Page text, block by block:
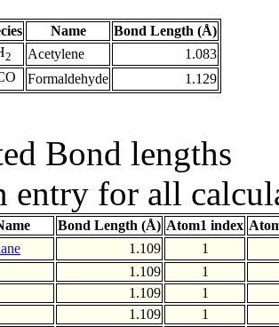
Name
Bond Length (Å)
2 Acetylene
1.083
Formaldehyde 1.129
Bond lengths
entry for all
Bond Length (Å) Atom1 index
1.109
1
1.109
1
1.109
1
1.109
1